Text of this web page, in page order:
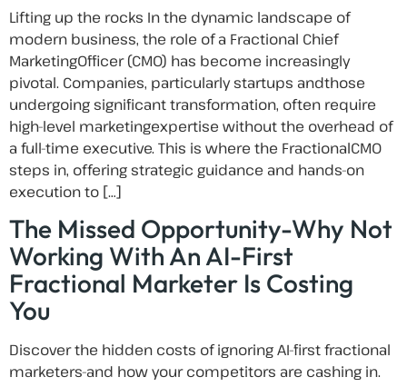
Lifting up the rocks In the dynamic landscape of
modern business, the role of a Fractional Chief
MarketingOfficer (CMO) has become increasingly
pivotal. Companies, particularly startups andthose
undergoing significant transformation, often require
high-level marketingexpertise without the overhead of
a full-time executive. This is where the FractionalCMO
steps in, offering strategic guidance and hands-on
execution to […]
The Missed Opportunity-Why Not
Working With An AI-First
Fractional Marketer Is Costing
You
Discover the hidden costs of ignoring AI-first fractional
marketers-and how your competitors are cashing in.